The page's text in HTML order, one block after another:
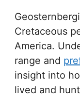
Cretaceous
America.
range and
insight into
lived and